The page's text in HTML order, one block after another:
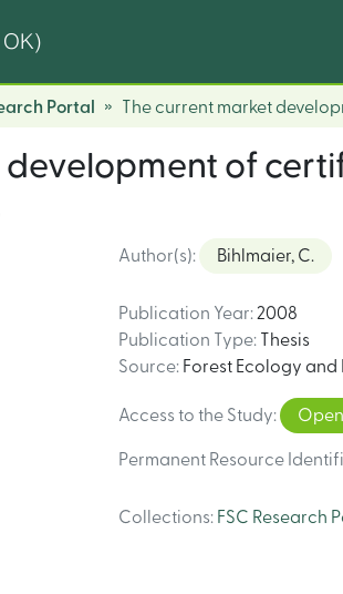
Portal The current market
of
Author(s): Bihlmaier, C.
Publication Year: 2008
Publication Type:
Thesis
Source: Forest Ecology
Access to the Study:
Permanent Resource
Collections: FSC Research